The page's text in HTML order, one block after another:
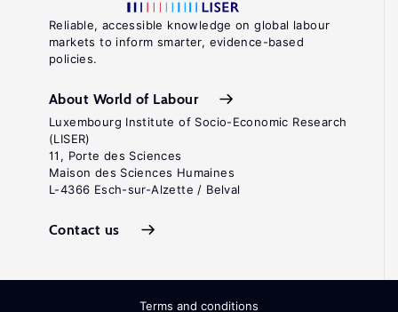
Reliable, accessible knowledge on global labour
markets to inform smarter, evidence-based
policies.
About World of Labour
Luxembourg Institute of Socio-Economic Research
(LISER)
11, Porte des Sciences
Maison des Sciences Humaines
L-4366 Esch-sur-Alzette / Belval
Contact us
Terms and conditions